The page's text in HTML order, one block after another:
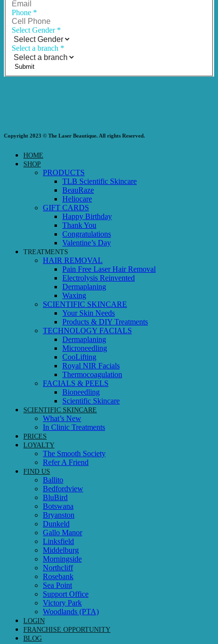
Phone *
Select Gender *
Select a branch *
Submit
Copyright 2023 © The Laser Beautique. All rights Reserved.
HOME
SHOP
PRODUCTS
TLB Scientific Skincare
BeauRaze
Heliocare
GIFT CARDS
Happy Birthday
Thank You
Congratulations
Valentine’s Day
TREATMENTS
HAIR REMOVAL
Pain Free Laser Hair Removal
Electrolysis Reinvented
Dermaplaning
Waxing
SCIENTIFIC SKINCARE
Your Skin Needs
Products & DIY Treatments
TECHNOLOGY FACIALS
Dermaplaning
Microneedling
CooLifting
Royal NIR Facials
Thermocoagulation
FACIALS & PEELS
Bioneedling
Scientific Skincare
SCIENTIFIC SKINCARE
What’s New
In Clinic Treatments
PRICES
LOYALTY
The Smooth Society
Refer A Friend
FIND US
Ballito
Bedfordview
BluBird
Botswana
Bryanston
Dunkeld
Gallo Manor
Linksfield
Middelburg
Morningside
Northcliff
Rosebank
Sea Point
Support Office
Victory Park
Woodlands (PTA)
LOGIN
FRANCHISE OPPORTUNITY
BLOG